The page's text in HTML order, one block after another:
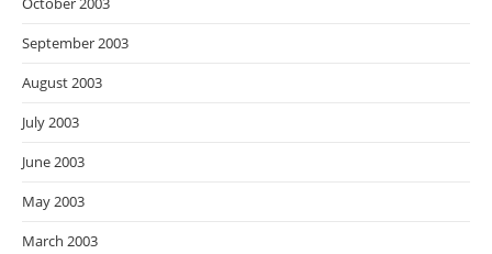
September 2003
August 2003
July 2003
June 2003
May 2003
March 2003